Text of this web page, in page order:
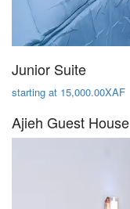
Junior Suite
starting at 15,000.00XAF
Ajieh Guest House